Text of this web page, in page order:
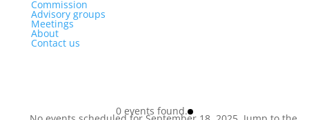
Commission
Advisory groups
Meetings
About
Contact us
0 events found.
Events